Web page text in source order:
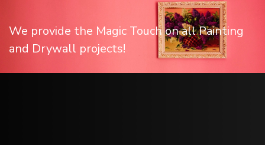
We provide the Magic Touch on all Painting
and Drywall projects!